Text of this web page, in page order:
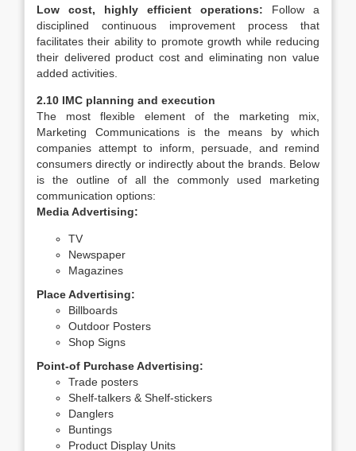
Low cost, highly efficient operations: Follow a
disciplined continuous improvement process that
facilitates their ability to promote growth while reducing
their delivered product cost and eliminating non value
added activities.
2.10 IMC planning and execution
The most flexible element of the marketing mix,
Marketing Communications is the means by which
companies attempt to inform, persuade, and remind
consumers directly or indirectly about the brands. Below
is the outline of all the commonly used marketing
communication options:
Media Advertising:
TV
Newspaper
Magazines
Place Advertising:
Billboards
Outdoor Posters
Shop Signs
Point-of Purchase Advertising:
Trade posters
Shelf-talkers & Shelf-stickers
Danglers
Buntings
Product Display Units